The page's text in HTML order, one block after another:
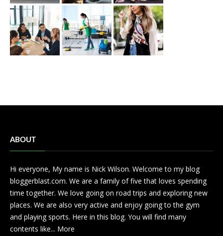
ABOUT
Hi everyone, My name is Nick Wilson. Welcome to my blog
bloggerblast.com. We are a family of five that loves spending
time together. We love going on road trips and exploring new
places. We are also very active and enjoy going to the gym
and playing sports. Here in this blog. You will find many
contents like... More